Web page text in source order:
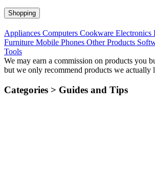
Shopping
Appliances Computers Cookware Electronics
Furniture Mobile Phones Other Products
Tools
We may earn a commission on products you
but we only recommend products we actually
Categories > Guides and Tips